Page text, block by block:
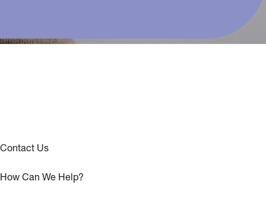
Contact Us
How Can We Help?